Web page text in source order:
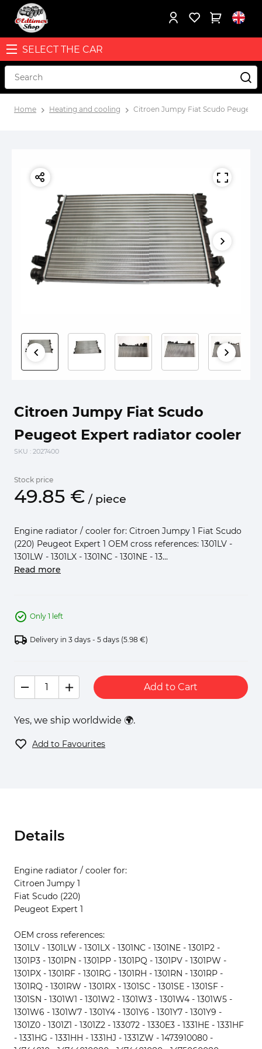
SELECT THE CAR
Home Heating and cooling Citroen Jumpy Fiat Scudo Peugeot
Citroen Jumpy Fiat Scudo
Peugeot Expert radiator cooler
SKU : 2027400
Stock price
49.85 € / piece
Engine radiator / cooler for: Citroen Jumpy 1 Fiat Scudo
(220) Peugeot Expert 1 OEM cross references: 1301LV -
1301LW - 1301LX - 1301NC - 1301NE - 13...
Read more
Only 1 left
Delivery in 3 days - 5 days (5.98 €)
Add to Cart
Yes, we ship worldwide 🌍.
Add to Favourites
Details
Engine radiator / cooler for:
Citroen Jumpy 1
Fiat Scudo (220)
Peugeot Expert 1
OEM cross references:
1301LV - 1301LW - 1301LX - 1301NC - 1301NE - 1301P2 -
1301P3 - 1301PN - 1301PP - 1301PQ - 1301PV - 1301PW -
1301PX - 1301RF - 1301RG - 1301RH - 1301RN - 1301RP -
1301RQ - 1301RW - 1301RX - 1301SC - 1301SE - 1301SF -
1301SN - 1301W1 - 1301W2 - 1301W3 - 1301W4 - 1301W5 -
1301W6 - 1301W7 - 1301Y4 - 1301Y6 - 1301Y7 - 1301Y9 -
1301Z0 - 1301Z1 - 1301Z2 - 133072 - 1330E3 - 1331HE - 1331HF
- 1331HG - 1331HH - 1331HJ - 1331ZW - 1473910080 -